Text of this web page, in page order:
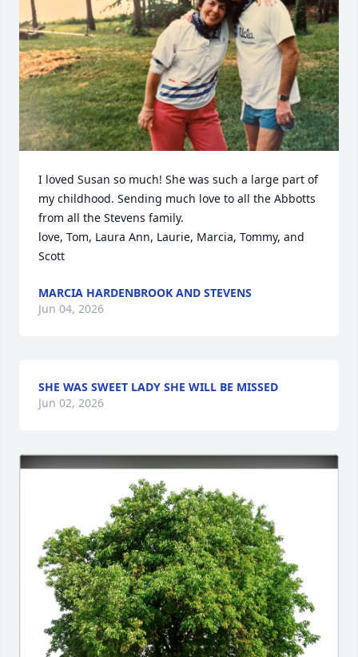
I loved Susan so much! She was such a large part of
my childhood. Sending much love to all the Abbotts
from all the Stevens family.
love, Tom, Laura Ann, Laurie, Marcia, Tommy, and
Scott
MARCIA HARDENBROOK AND STEVENS
Jun 04, 2026
SHE WAS SWEET LADY SHE WILL BE MISSED
Jun 02, 2026